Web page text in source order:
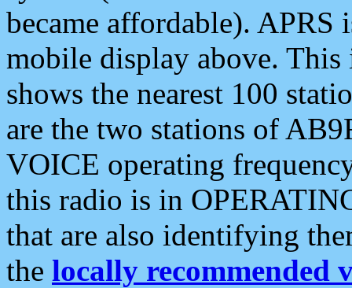
became affordable). APRS
mobile display above.
shows the nearest 100
are the two stations of
VOICE operating
this radio is in
that are also identifying
the locally recommended